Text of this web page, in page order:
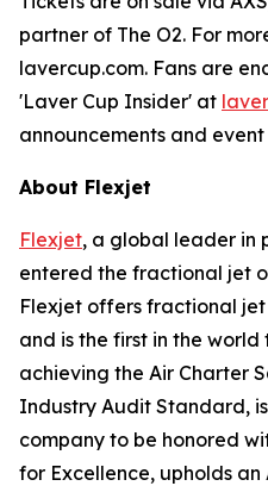
partner of The O2. For
lavercup.com. Fans are
'Laver Cup Insider' at
announcements and
About Flexjet
Flexjet, a global leader in
entered the fractional jet
Flexjet offers fractional
and is the first in the
achieving the Air Charter
Industry Audit Standard,
company to be honored
for Excellence, upholds